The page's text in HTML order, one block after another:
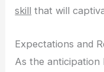
skill that will
Expectations and
As the anticipation